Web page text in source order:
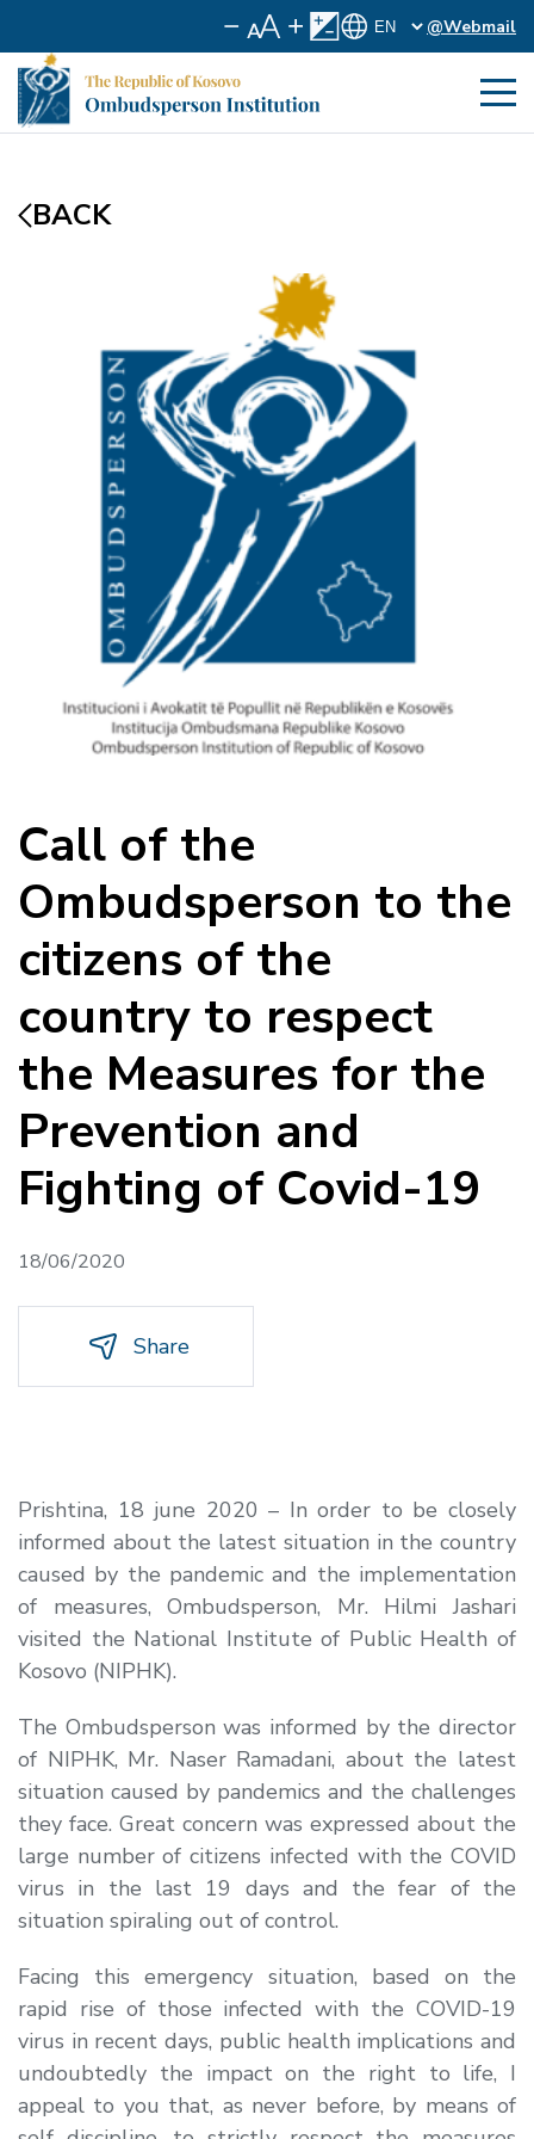
@Webmail
BACK
Call of the
Ombudsperson to the
citizens of the
country to respect
the Measures for the
Prevention and
Fighting of Covid-19
18/06/2020
Share
Prishtina, 18 june 2020 – In order to be closely
informed about the latest situation in the country
caused by the pandemic and the implementation
of measures, Ombudsperson, Mr. Hilmi Jashari
visited the National Institute of Public Health of
Kosovo (NIPHK).
The Ombudsperson was informed by the director
of NIPHK, Mr. Naser Ramadani, about the latest
situation caused by pandemics and the challenges
they face. Great concern was expressed about the
large number of citizens infected with the COVID
virus in the last 19 days and the fear of the
situation spiraling out of control.
Facing this emergency situation, based on the
rapid rise of those infected with the COVID-19
virus in recent days, public health implications and
undoubtedly the impact on the right to life, I
appeal to you that, as never before, by means of